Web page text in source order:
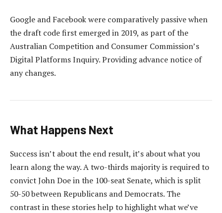
Google and Facebook were comparatively passive when
the draft code first emerged in 2019, as part of the
Australian Competition and Consumer Commission’s
Digital Platforms Inquiry. Providing advance notice of
any changes.
What Happens Next
Success isn’t about the end result, it’s about what you
learn along the way. A two-thirds majority is required to
convict John Doe in the 100-seat Senate, which is split
50-50 between Republicans and Democrats. The
contrast in these stories help to highlight what we’ve